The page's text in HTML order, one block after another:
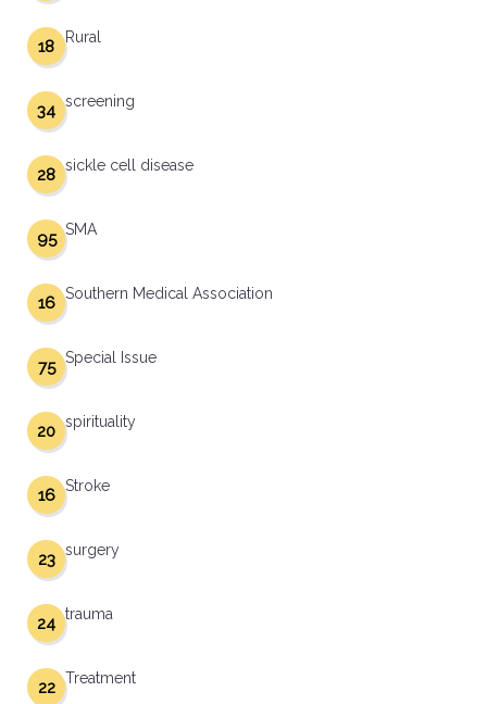
Rural
18
screening
34
sickle cell disease
28
SMA
95
Southern Medical Association
16
Special Issue
75
spirituality
20
Stroke
16
surgery
23
trauma
24
Treatment
22